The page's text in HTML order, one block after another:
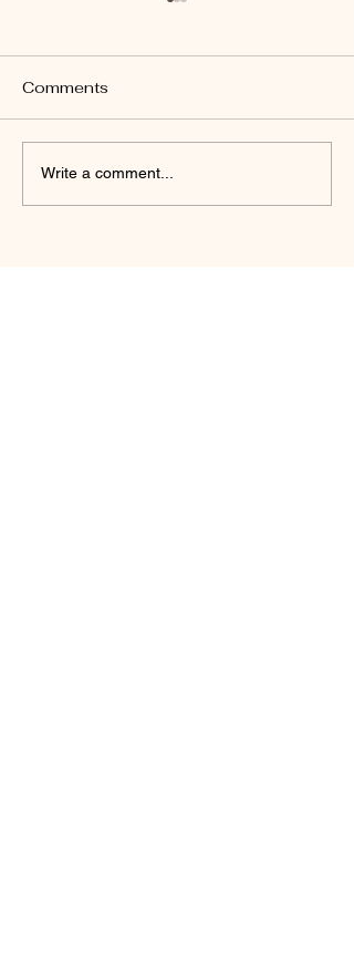
Revelation 22:17
Comments
Write a comment...